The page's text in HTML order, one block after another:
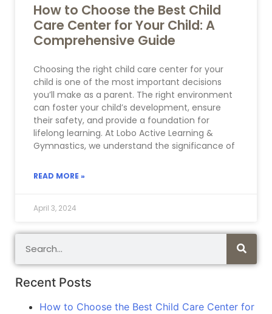
How to Choose the Best Child
Care Center for Your Child: A
Comprehensive Guide
Choosing the right child care center for your
child is one of the most important decisions
you’ll make as a parent. The right environment
can foster your child’s development, ensure
their safety, and provide a foundation for
lifelong learning. At Lobo Active Learning &
Gymnastics, we understand the significance of
READ MORE »
April 3, 2024
Recent Posts
How to Choose the Best Child Care Center for